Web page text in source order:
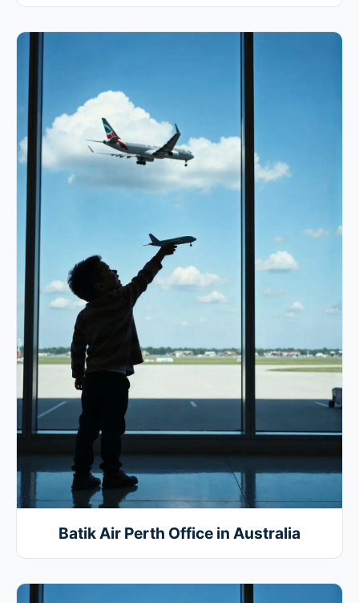
Batik Air Perth Office in Australia